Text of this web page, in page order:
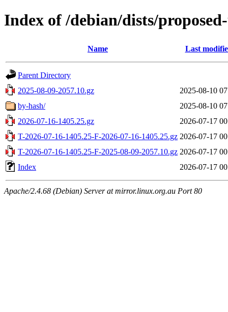
Index of /debian/dists/
Name Last
Parent Directory
2025-08-09-2057.10.gz
2025-08-10
by-hash/
2025-08-10
2026-07-16-1405.25.gz
2026-07-17
T-2026-07-16-1405.25-F-2026-07-16-1405.25.gz 2026-07-17
T-2026-07-16-1405.25-F-2025-08-09-2057.10.gz 2026-07-17
Index
2026-07-17
Apache/2.4.68 (Debian) Server at mirror.linux.org.au Port 80